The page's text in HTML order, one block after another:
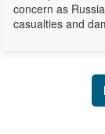
concern as
casualties and